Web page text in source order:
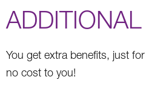
You get extra benefits, just
no cost to you!